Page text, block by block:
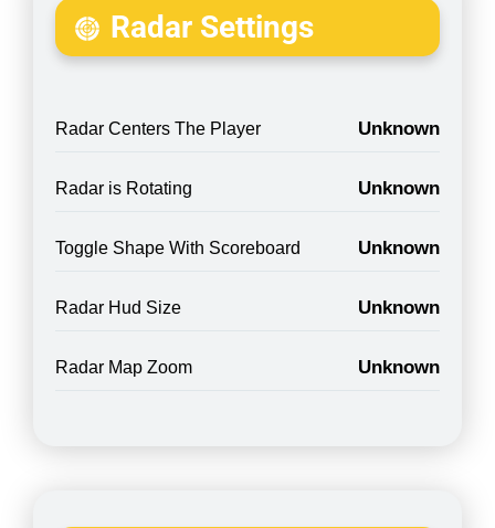
Radar Settings
Radar Centers The Player Unknown
Radar is Rotating Unknown
Toggle Shape With Scoreboard Unknown
Radar Hud Size Unknown
Radar Map Zoom Unknown